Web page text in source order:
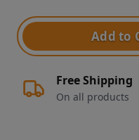
Add to
Free Shipping
On all products